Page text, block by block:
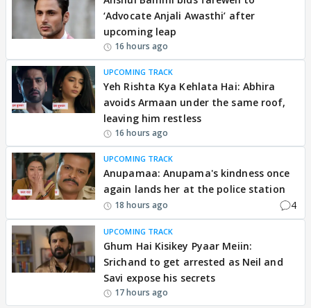
‘Advocate Anjali Awasthi’ after
upcoming leap
16 hours ago
UPCOMING TRACK
Yeh Rishta Kya Kehlata Hai: Abhira
avoids Armaan under the same roof,
leaving him restless
16 hours ago
UPCOMING TRACK
Anupamaa: Anupama's kindness once
again lands her at the police station
18 hours ago 4
UPCOMING TRACK
Ghum Hai Kisikey Pyaar Meiin:
Srichand to get arrested as Neil and
Savi expose his secrets
17 hours ago